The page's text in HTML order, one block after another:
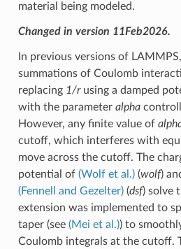
material being modeled.
Changed in version 11Feb2026.
In previous versions of
summations of Coulomb
replacing 1/rusing a damped
with the parameter alpha
However, any finite value of
cutoff, which interferes with
move across the cutoff. The
potential of (Wolf et al.)(wolf)
(Fennell and Gezelter)(dsf) solve
extension was implemented to
taper (see (Mei et al.)) to
Coulomb integrals at the cutoff.